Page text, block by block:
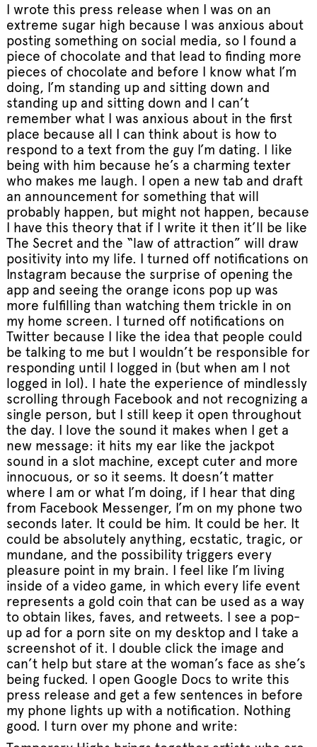
I wrote this press release when I was on an
extreme sugar high because I was anxious about
posting something on social media, so I found a
piece of chocolate and that lead to finding more
pieces of chocolate and before I know what I’m
doing, I’m standing up and sitting down and
standing up and sitting down and I can’t
remember what I was anxious about in the first
place because all I can think about is how to
respond to a text from the guy I’m dating. I like
being with him because he’s a charming texter
who makes me laugh. I open a new tab and draft
an announcement for something that will
probably happen, but might not happen, because
I have this theory that if I write it then it’ll be like
The Secret and the “law of attraction” will draw
positivity into my life. I turned off notifications on
Instagram because the surprise of opening the
app and seeing the orange icons pop up was
more fulfilling than watching them trickle in on
my home screen. I turned off notifications on
Twitter because I like the idea that people could
be talking to me but I wouldn’t be responsible for
responding until I logged in (but when am I not
logged in lol). I hate the experience of mindlessly
scrolling through Facebook and not recognizing a
single person, but I still keep it open throughout
the day. I love the sound it makes when I get a
new message: it hits my ear like the jackpot
sound in a slot machine, except cuter and more
innocuous, or so it seems. It doesn’t matter
where I am or what I’m doing, if I hear that ding
from Facebook Messenger, I’m on my phone two
seconds later. It could be him. It could be her. It
could be absolutely anything, ecstatic, tragic, or
mundane, and the possibility triggers every
pleasure point in my brain. I feel like I’m living
inside of a video game, in which every life event
represents a gold coin that can be used as a way
to obtain likes, faves, and retweets. I see a pop-
up ad for a porn site on my desktop and I take a
screenshot of it. I double click the image and
can’t help but stare at the woman’s face as she’s
being fucked. I open Google Docs to write this
press release and get a few sentences in before
my phone lights up with a notification. Nothing
good. I turn over my phone and write: